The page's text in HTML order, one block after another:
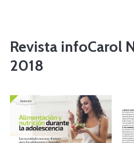
Revista infoCarol
2018